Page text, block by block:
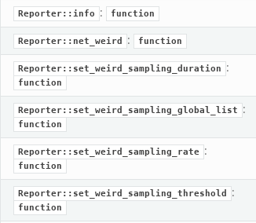
Reporter::info : function
Reporter::net_weird : function
Reporter::set_weird_sampling_duration :
function
Reporter::set_weird_sampling_global_list :
function
Reporter::set_weird_sampling_rate :
function
Reporter::set_weird_sampling_threshold :
function